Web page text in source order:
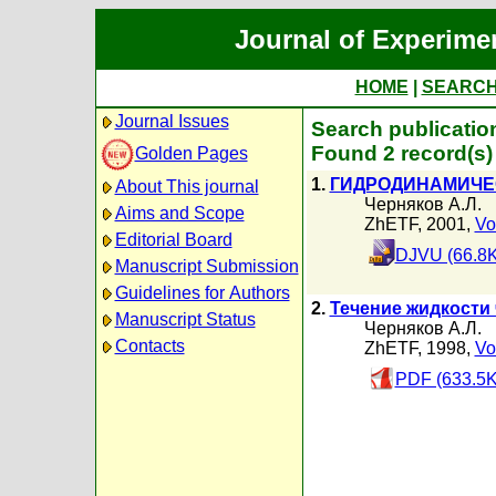
Journal of
HOME
Journal Issues
Golden Pages
About This journal
Aims and Scope
Editorial Board
Manuscript Submission
Guidelines for Authors
Manuscript Status
Contacts
Search
Found 2 record(s)
1.
Черняков А.Л.
ZhETF, 2001,
DJVU
2. Течение
Черняков А.Л.
ZhETF, 1998,
PDF